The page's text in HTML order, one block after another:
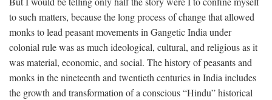
to such matters, because the long process of change that allowed
monks to lead peasant movements in Gangetic India under
colonial rule was as much ideological, cultural, and religious as it
was material, economic, and social. The history of peasants and
monks in the nineteenth and twentieth centuries in India includes
the growth and transformation of a conscious “Hindu” historical